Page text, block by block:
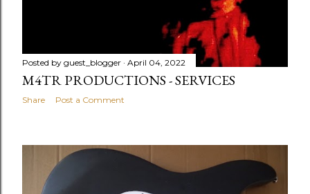
Posted by guest_blogger April 04, 2022
M4TR PRODUCTIONS - SERVICES
Share Post a Comment